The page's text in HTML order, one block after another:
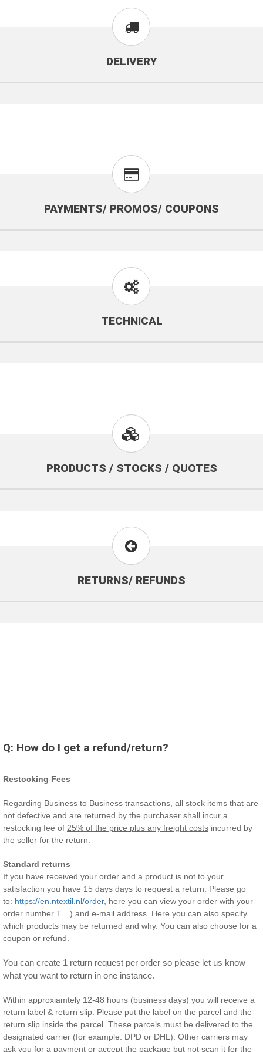
DELIVERY
PAYMENTS/ PROMOS/ COUPONS
TECHNICAL
PRODUCTS / STOCKS / QUOTES
RETURNS/ REFUNDS
Q: How do I get a refund/return?
Restocking Fees
Regarding Business to Business transactions, all stock items that are
not defective and are returned by the purchaser shall incur a
restocking fee of 25% of the price plus any freight costs incurred by
the seller for the return.
Standard returns
If you have received your order and a product is not to your
satisfaction you have 15 days days to request a return. Please go
to: https://en.ntextil.nl/order, here you can view your order with your
order number T....) and e-mail address. Here you can also specify
which products may be returned and why. You can also choose for a
coupon or refund.
You can create 1 return request per order so please let us know
what you want to return in one instance.
Within approxiamtely 12-48 hours (business days) you will receive a
return label & return slip. Please put the label on the parcel and the
return slip inside the parcel. These parcels must be delivered to the
designated carrier (for example: DPD or DHL). Other carriers may
ask you for a payment or accept the package but not scan it for the